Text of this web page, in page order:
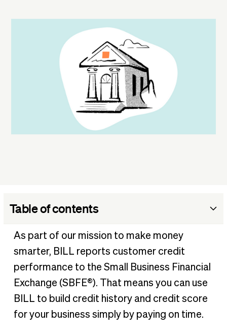
Table of contents
What is the Small Business Financial Exchange?
Who are SBFE Certified Vendors?
How do Certified Vendors get and use your data?
Is SBFE data secure?
What helps build business credit history?
As part of our mission to make money
smarter, BILL reports customer credit
performance to the Small Business Financial
Exchange (SBFE®). That means you can use
BILL to build credit history and credit score
for your business simply by paying on time.